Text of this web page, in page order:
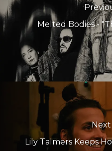
Melted Bodies -
Next
Lily Talmers Keeps